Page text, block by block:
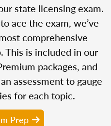
state licensing exam.
ace the exam, we’ve
comprehensive
This is included in our
packages, and
assessment to gauge
for each topic.
Prep